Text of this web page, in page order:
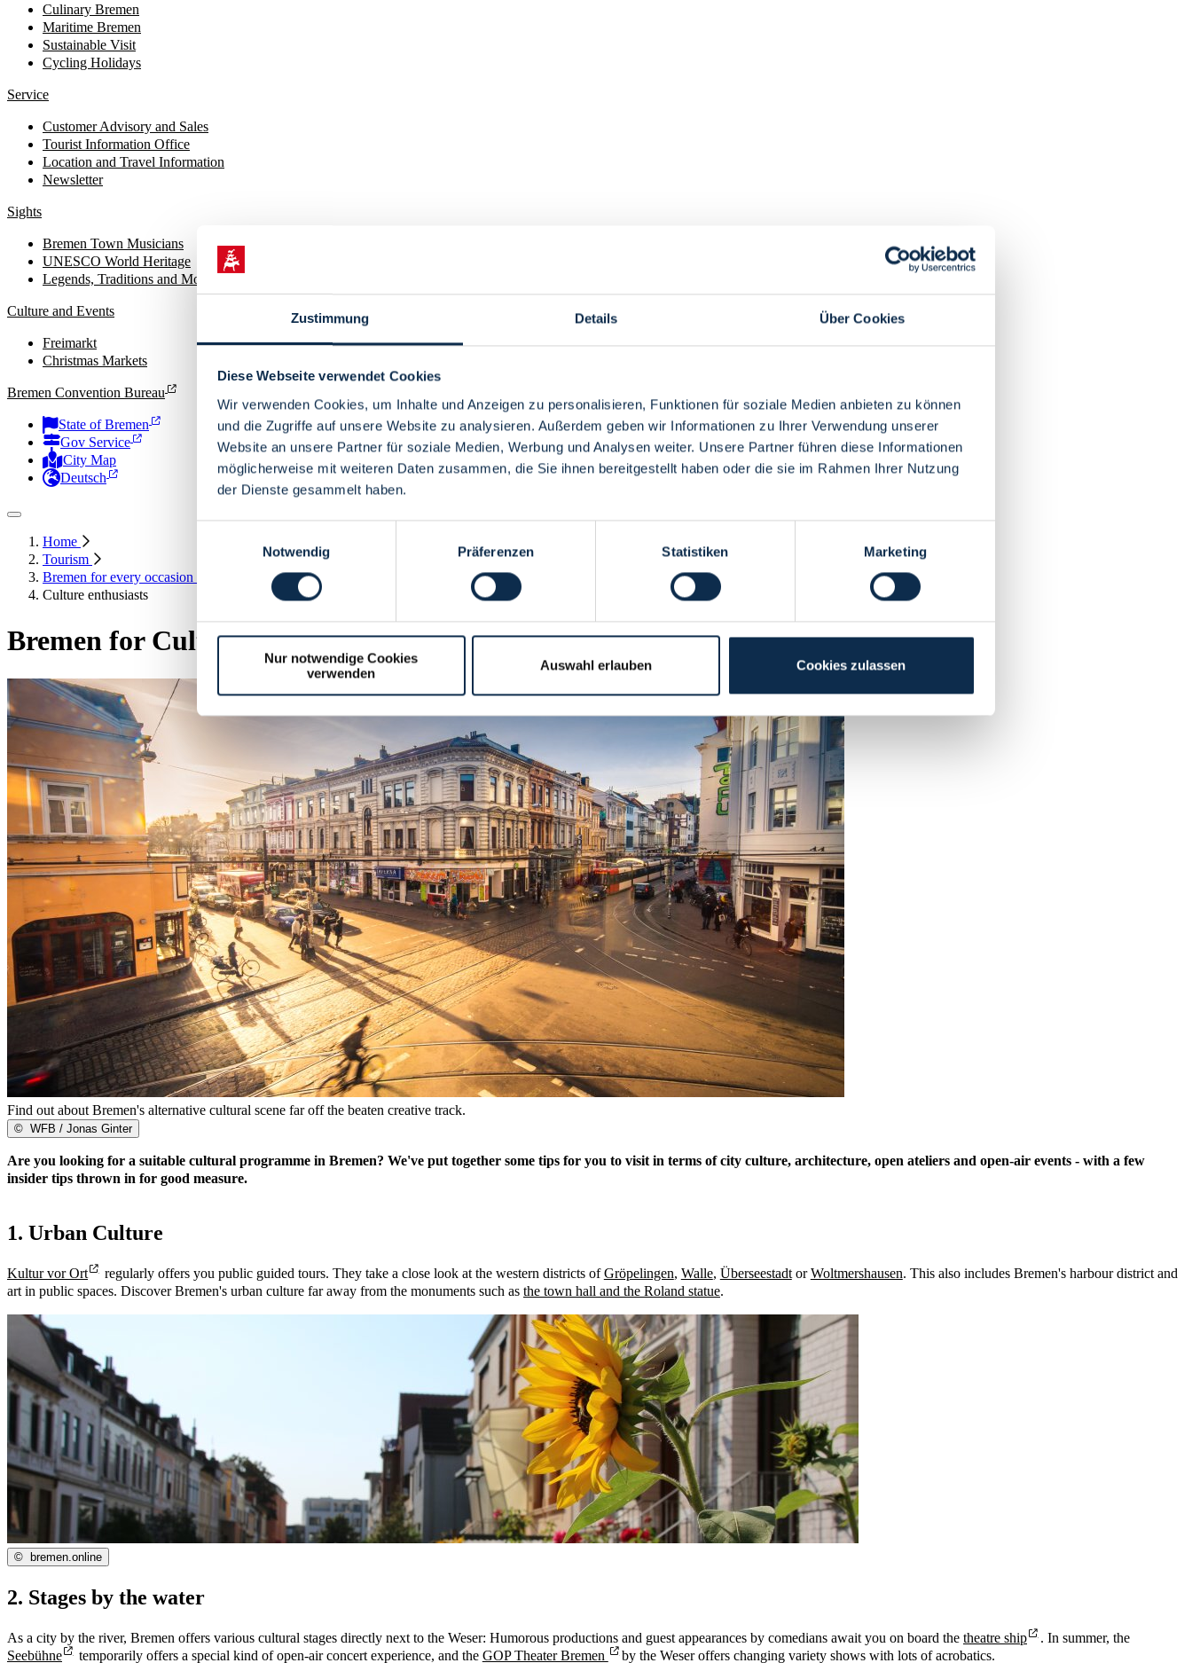
Zustimmung Details Über Cookies
Diese Webseite verwendet Cookies
Wir verwenden Cookies, um Inhalte und Anzeigen zu personalisieren, Funktionen für soziale Medien anbieten zu können
und die Zugriffe auf unsere Website zu analysieren. Außerdem geben wir Informationen zu Ihrer Verwendung unserer
Website an unsere Partner für soziale Medien, Werbung und Analysen weiter. Unsere Partner führen diese Informationen
möglicherweise mit weiteren Daten zusammen, die Sie ihnen bereitgestellt haben oder die sie im Rahmen Ihrer Nutzung
der Dienste gesammelt haben.
Notwendig
Präferenzen Statistiken Marketing
Nur notwendige Cookies
verwenden
Auswahl erlauben Cookies zulassen
Culinary Bremen
Maritime Bremen
Sustainable Visit
Cycling Holidays
Service
Customer Advisory and Sales
Tourist Information Office
Location and Travel Information
Newsletter
Sights
Bremen Town Musicians
UNESCO World Heritage
Legends, Traditions and Monuments
Culture and Events
Freimarkt
Christmas Markets
Bremen Convention Bureau
State of Bremen
Gov Service
City Map
Deutsch
Home
Tourism
Bremen for every occasion
Culture enthusiasts
Bremen for Culture Enthusiasts
Find out about Bremen's alternative cultural scene far off the beaten creative track.
© WFB / Jonas Ginter
Are you looking for a suitable cultural programme in Bremen? We've put together some tips for you to visit in terms of city culture, architecture, open ateliers and open-air events - with a few
insider tips thrown in for good measure.
1. Urban Culture
Kultur vor Ort regularly offers you public guided tours. They take a close look at the western districts ofGröpelingen, Walle, ÜberseestadtorWoltmershausen. This also includes Bremen's harbour district and
art in public spaces. Discover Bremen's urban culture far away from the monuments such as the town hall and the Roland statue.
© bremen.online
2. Stages by the water
As a city by the river, Bremen offers various cultural stages directly next to the Weser: Humorous productions and guest appearances by comedians await you on board the theatre ship
. In summer, the
Seebühne
temporarily offers a special kind of open-air concert experience, and the GOP Theater Bremen by the Weser offers changing variety shows with lots of acrobatics.